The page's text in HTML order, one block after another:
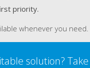
priority.
whenever you need.
solution? Take